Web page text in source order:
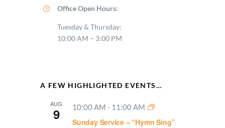
Office Open Hours:
Tuesday & Thursday:
10:00 AM – 3:00 PM
A FEW HIGHLIGHTED EVENTS…
AUG
9 10:00 AM - 11:00 AM
Sunday Service – “Hymn Sing”